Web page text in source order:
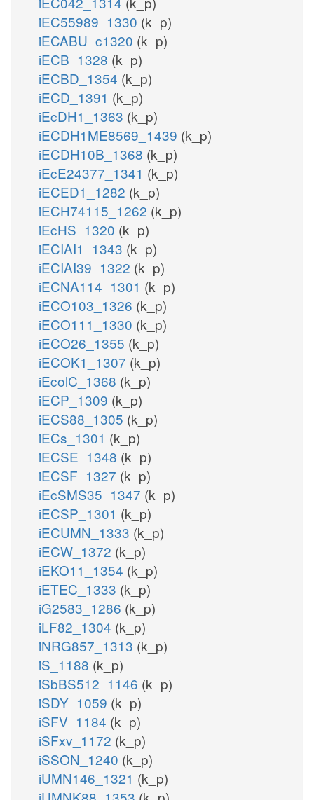
iEC55989_1330 (k_p)
iECABU_c1320 (k_p)
iECB_1328 (k_p)
iECBD_1354 (k_p)
iECD_1391 (k_p)
iEcDH1_1363 (k_p)
iECDH1ME8569_1439 (k_p)
iECDH10B_1368 (k_p)
iEcE24377_1341 (k_p)
iECED1_1282 (k_p)
iECH74115_1262 (k_p)
iEcHS_1320 (k_p)
iECIAI1_1343 (k_p)
iECIAI39_1322 (k_p)
iECNA114_1301 (k_p)
iECO103_1326 (k_p)
iECO111_1330 (k_p)
iECO26_1355 (k_p)
iECOK1_1307 (k_p)
iEcolC_1368 (k_p)
iECP_1309 (k_p)
iECS88_1305 (k_p)
iECs_1301 (k_p)
iECSE_1348 (k_p)
iECSF_1327 (k_p)
iEcSMS35_1347 (k_p)
iECSP_1301 (k_p)
iECUMN_1333 (k_p)
iECW_1372 (k_p)
iEKO11_1354 (k_p)
iETEC_1333 (k_p)
iG2583_1286 (k_p)
iLF82_1304 (k_p)
iNRG857_1313 (k_p)
iS_1188 (k_p)
iSbBS512_1146 (k_p)
iSDY_1059 (k_p)
iSFV_1184 (k_p)
iSFxv_1172 (k_p)
iSSON_1240 (k_p)
iUMN146_1321 (k_p)